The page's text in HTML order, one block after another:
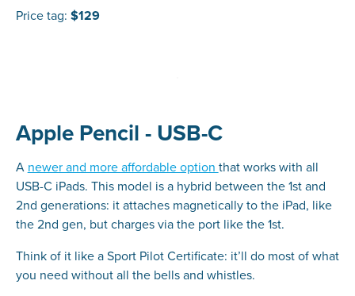
Price tag: $129
Apple Pencil - USB-C
A newer and more affordable option that works with all
USB-C iPads. This model is a hybrid between the 1st and
2nd generations: it attaches magnetically to the iPad, like
the 2nd gen, but charges via the port like the 1st.
Think of it like a Sport Pilot Certificate: it’ll do most of what
you need without all the bells and whistles.